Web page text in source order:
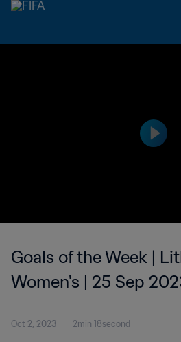
Goals of the Week |
Women's | 25 Sep
Oct 2, 2023 2min 18second